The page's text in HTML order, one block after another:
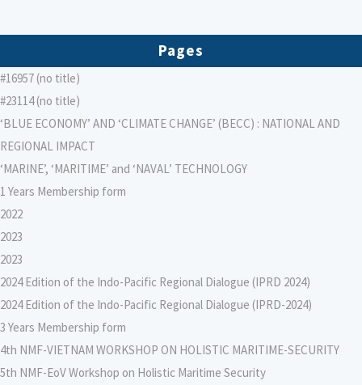
Pages
#16957 (no title)
#23114 (no title)
‘BLUE ECONOMY’ AND ‘CLIMATE CHANGE’ (BECC) : NATIONAL AND
REGIONAL IMPACT
‘MARINE’, ‘MARITIME’ and ‘NAVAL’ TECHNOLOGY
1 Years Membership form
2022
2023
2023
2024 Edition of the Indo-Pacific Regional Dialogue (IPRD 2024)
2024 Edition of the Indo-Pacific Regional Dialogue (IPRD-2024)
3 Years Membership form
4th NMF-VIETNAM WORKSHOP ON HOLISTIC MARITIME-SECURITY
5th NMF-EoV Workshop on Holistic Maritime Security